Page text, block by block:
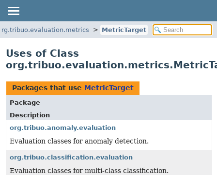
MetricTarget
Uses of Class
Packages that use MetricTarget
Package
Description
org.tribuo.anomaly.evaluation
Evaluation classes for anomaly detection.
org.tribuo.classification.evaluation
Evaluation classes for multi-class classification.